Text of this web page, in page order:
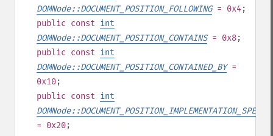
DOMNode::DOCUMENT_POSITION_FOLLOWING= 0x4;
public const int
DOMNode::DOCUMENT_POSITION_CONTAINS= 0x8;
public const int
DOMNode::DOCUMENT_POSITION_CONTAINED_BY=
0x10;
public const int
= 0x20;